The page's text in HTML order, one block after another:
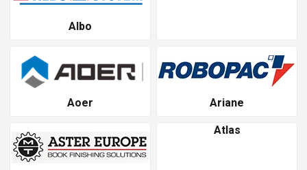
Albo
Aoer Ariane
Atlas